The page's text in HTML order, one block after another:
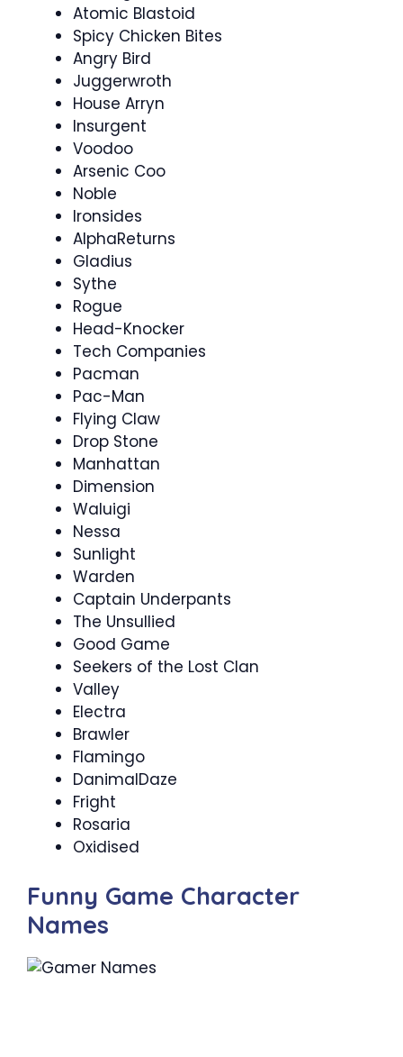
Atomic Blastoid
Spicy Chicken Bites
Angry Bird
Juggerwroth
House Arryn
Insurgent
Voodoo
Arsenic Coo
Noble
Ironsides
AlphaReturns
Gladius
Sythe
Rogue
Head-Knocker
Tech Companies
Pacman
Pac-Man
Flying Claw
Drop Stone
Manhattan
Dimension
Waluigi
Nessa
Sunlight
Warden
Captain Underpants
The Unsullied
Good Game
Seekers of the Lost Clan
Valley
Electra
Brawler
Flamingo
DanimalDaze
Fright
Rosaria
Oxidised
Funny Game Character
Names